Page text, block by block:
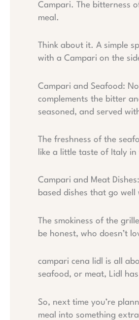
Campari. The bitterness
meal.
Think about it. A simple
with a Campari on the
Campari and Seafood:
complements the bitter
seasoned, and served
The freshness of the
like a little taste of Italy
Campari and Meat
based dishes that go
The smokiness of the
be honest, who doesn’t
campari cena lidl is all
seafood, or meat, Lidl
So, next time you’re
meal into something